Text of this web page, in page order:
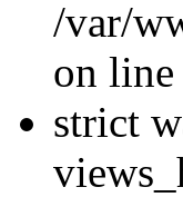
/var/
on line
strict